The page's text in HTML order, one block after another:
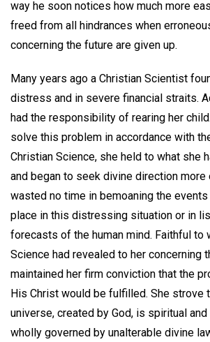
way he soon notices how much more
freed from all hindrances when
concerning the future are given up.
Many years ago a Christian Scientist
distress and in severe financial straits.
had the responsibility of rearing her
solve this problem in accordance with
Christian Science, she held to what she
and began to seek divine direction more
wasted no time in bemoaning the
place in this distressing situation or in
forecasts of the human mind. Faithful to
Science had revealed to her concerning
maintained her firm conviction that the
His Christ would be fulfilled. She strove
universe, created by God, is spiritual and
wholly governed by unalterable divine